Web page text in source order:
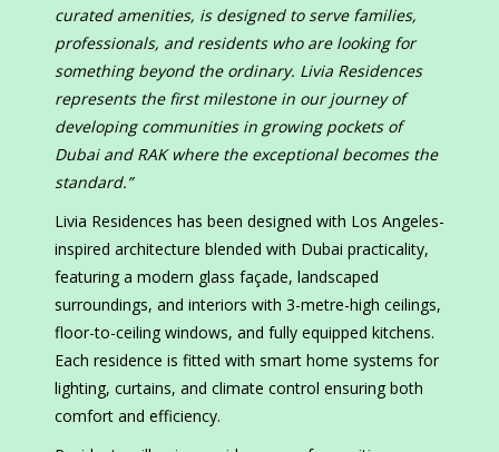
curated amenities, is designed to serve families,
professionals, and residents who are looking for
something beyond the ordinary. Livia Residences
represents the first milestone in our journey of
developing communities in growing pockets of
Dubai and RAK where the exceptional becomes the
standard.”
Livia Residences has been designed with Los Angeles-
inspired architecture blended with Dubai practicality,
featuring a modern glass façade, landscaped
surroundings, and interiors with 3-metre-high ceilings,
floor-to-ceiling windows, and fully equipped kitchens.
Each residence is fitted with smart home systems for
lighting, curtains, and climate control ensuring both
comfort and efficiency.